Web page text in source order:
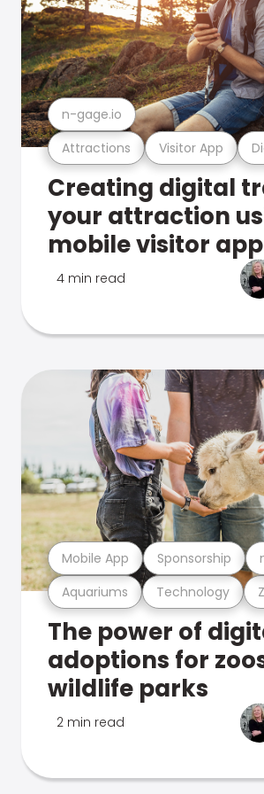
Attractions Visitor App
n-gage.io
Creating digital
your attraction
mobile visitor app
4 min read
Aquariums Technology
Mobile App Sponsorship
The power of
adoptions for
wildlife parks
2 min read